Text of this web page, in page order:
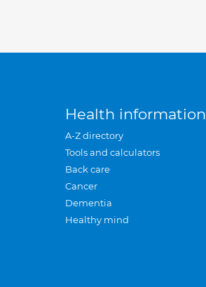
Health information
A-Z directory
Tools and calculators
Back care
Cancer
Dementia
Healthy mind